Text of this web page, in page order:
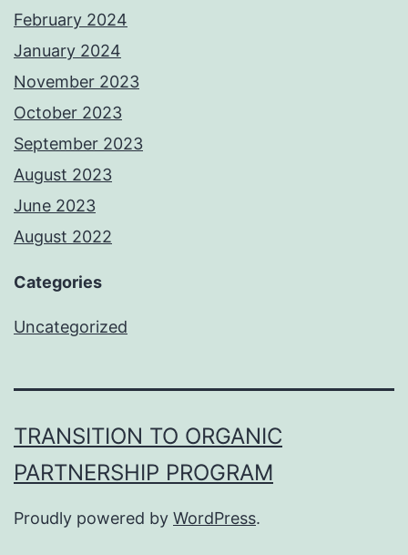
February 2024
January 2024
November 2023
October 2023
September 2023
August 2023
June 2023
August 2022
Categories
Uncategorized
TRANSITION TO ORGANIC
PARTNERSHIP PROGRAM
Proudly powered by WordPress.